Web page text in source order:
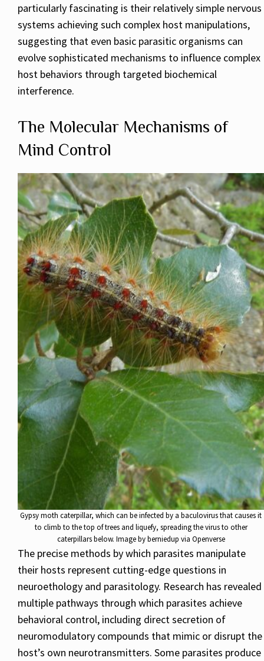
particularly fascinating is their relatively simple nervous
systems achieving such complex host manipulations,
suggesting that even basic parasitic organisms can
evolve sophisticated mechanisms to influence complex
host behaviors through targeted biochemical
interference.
The Molecular Mechanisms of
Mind Control
Gypsy moth caterpillar, which can be infected by a baculovirus that causes it
to climb to the top of trees and liquefy, spreading the virus to other
caterpillars below. Image by berniedup via Openverse
The precise methods by which parasites manipulate
their hosts represent cutting-edge questions in
neuroethology and parasitology. Research has revealed
multiple pathways through which parasites achieve
behavioral control, including direct secretion of
neuromodulatory compounds that mimic or disrupt the
host’s own neurotransmitters. Some parasites produce